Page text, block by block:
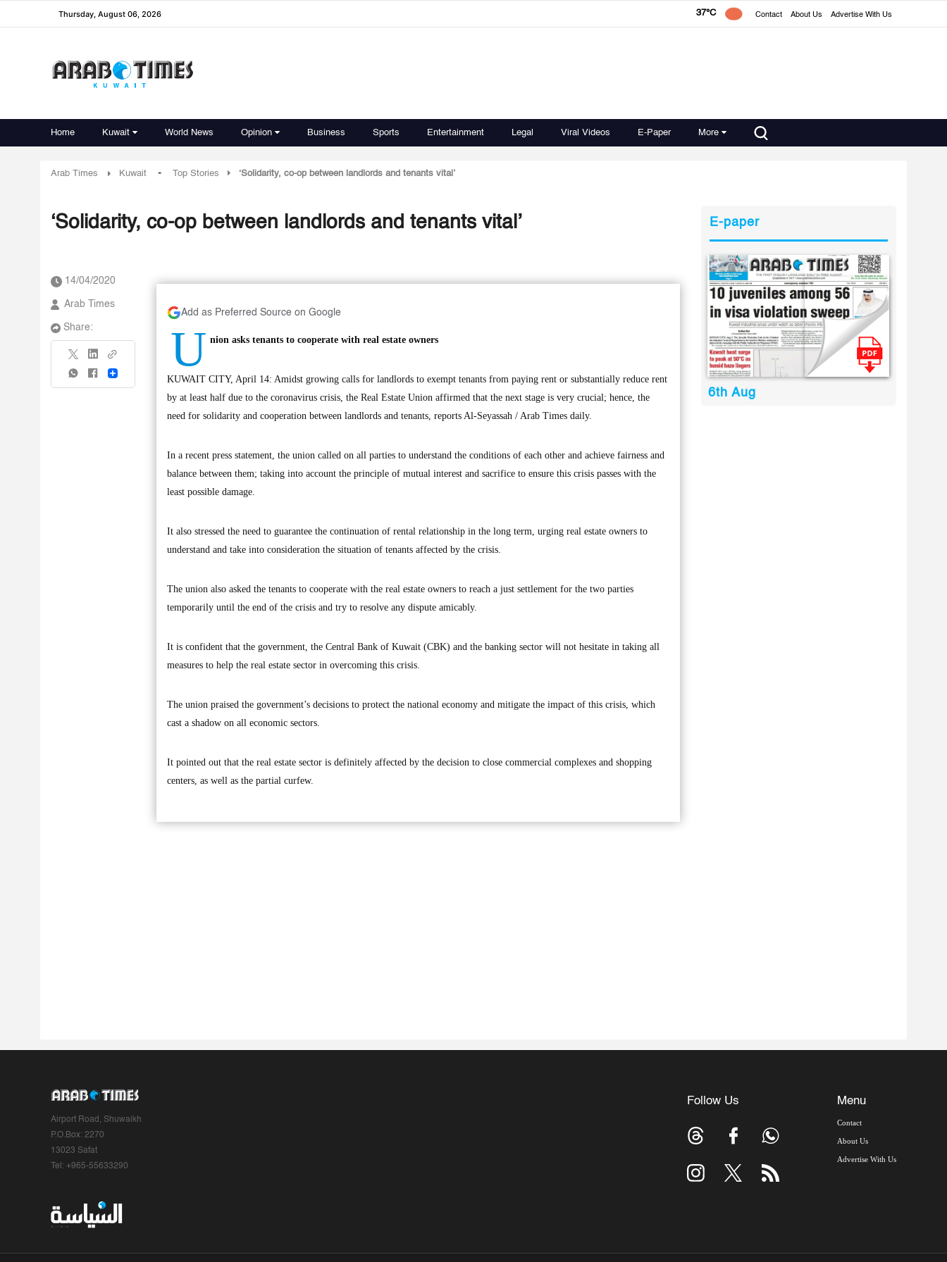
Thursday, August 06, 2026 37°C Contact About Us Advertise With Us
Home Kuwait World News Opinion Business Sports Entertainment Legal Viral Videos E-Paper More
Arab Times Kuwait - Top Stories ‘Solidarity, co-op between landlords and tenants vital’
‘Solidarity, co-op between landlords and tenants vital’
14/04/2020
Arab Times
Share:
Share
Add as Preferred Source on Google
U nion asks tenants to cooperate with real estate owners
KUWAIT CITY, April 14: Amidst growing calls for landlords to exempt tenants from paying rent or substantially reduce rent
by at least half due to the coronavirus crisis, the Real Estate Union affirmed that the next stage is very crucial; hence, the
need for solidarity and cooperation between landlords and tenants, reports Al-Seyassah / Arab Times daily.
In a recent press statement, the union called on all parties to understand the conditions of each other and achieve fairness and
balance between them; taking into account the principle of mutual interest and sacrifice to ensure this crisis passes with the
least possible damage.
It also stressed the need to guarantee the continuation of rental relationship in the long term, urging real estate owners to
understand and take into consideration the situation of tenants affected by the crisis.
The union also asked the tenants to cooperate with the real estate owners to reach a just settlement for the two parties
temporarily until the end of the crisis and try to resolve any dispute amicably.
It is confident that the government, the Central Bank of Kuwait (CBK) and the banking sector will not hesitate in taking all
measures to help the real estate sector in overcoming this crisis.
The union praised the government’s decisions to protect the national economy and mitigate the impact of this crisis, which
cast a shadow on all economic sectors.
It pointed out that the real estate sector is definitely affected by the decision to close commercial complexes and shopping
centers, as well as the partial curfew.
E-paper
6th Aug
Airport Road, Shuwaikh
P.O.Box: 2270
13023 Safat
Tel: +965-55633290
Follow Us Menu
Contact
About Us
Advertise With Us